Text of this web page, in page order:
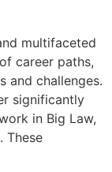
multifaceted
career paths,
and challenges.
significantly
in Big Law,
These